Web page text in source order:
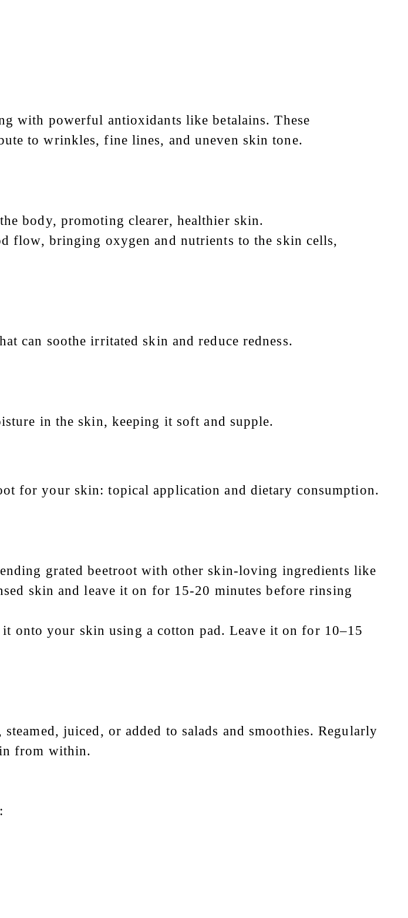
with powerful antioxidants like betalains. These
to wrinkles, fine lines, and uneven skin tone.
body, promoting clearer, healthier skin.
flow, bringing oxygen and nutrients to the skin cells,
can soothe irritated skin and reduce redness.
in the skin, keeping it soft and supple.
for your skin: topical application and dietary consumption.
grated beetroot with other skin-loving ingredients like
skin and leave it on for 15-20 minutes before rinsing
onto your skin using a cotton pad. Leave it on for 10–15
juiced, or added to salads and smoothies. Regularly
from within.